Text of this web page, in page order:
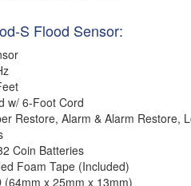
S Flood Sensor:
w/ 6-Foot Cord
Restore, Alarm & Alarm Restore,
Coin Batteries
Foam Tape (Included)
(64mm x 25mm x 13mm)